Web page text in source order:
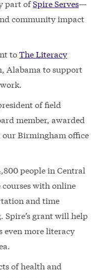
part ofSpire Serves—
community impact
toThe Literacy
Alabama to support
of field
member, awarded
Birmingham office
people in Central
with online
and time
grant will help
even more literacy
of health and